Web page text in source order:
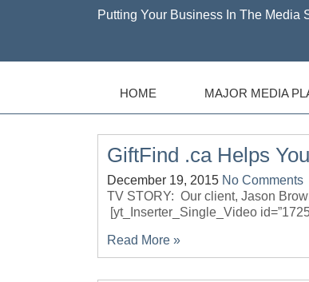
Putting Your Business In The Media
HOME MAJOR MEDIA
GiftFind .ca Helps
December 19, 2015 No Comments
TV STORY: Our client, Jason
[yt_Inserter_Single_Video
Read More »